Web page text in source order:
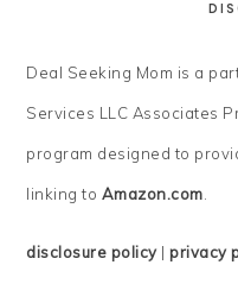
Deal Seeking Mom is a
Services LLC Associates
program designed to
linking to Amazon.com.
disclosure policy|privacy